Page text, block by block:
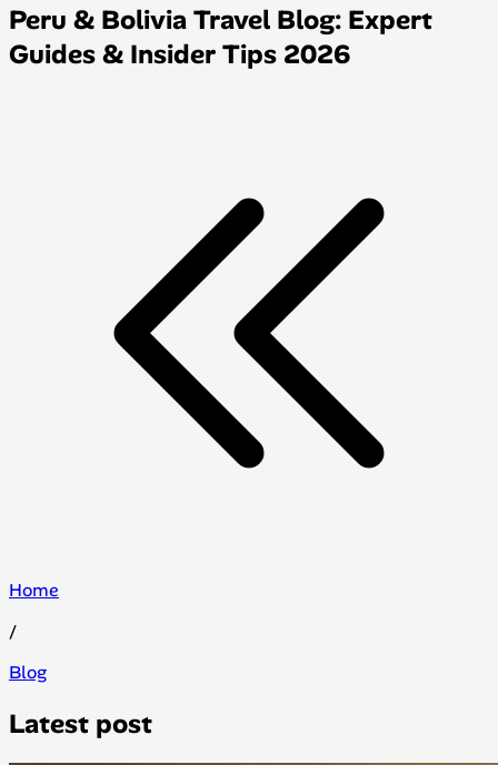
Peru & Bolivia Travel Blog: Expert
Guides & Insider Tips 2026
Home
/
Blog
Latest post